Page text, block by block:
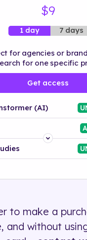
$9
1 day 7 days
for agencies or
for one specific
Get access
(AI)
tags
to make a
and without